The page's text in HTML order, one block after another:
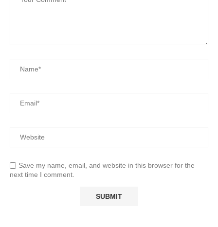
Save my name, email, and website in this browser for the
next time I comment.